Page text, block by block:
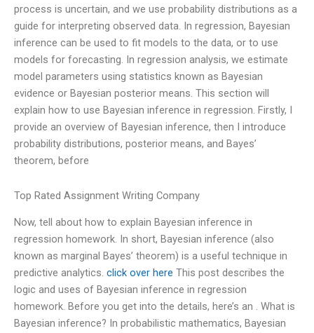
process is uncertain, and we use probability distributions as a
guide for interpreting observed data. In regression, Bayesian
inference can be used to fit models to the data, or to use
models for forecasting. In regression analysis, we estimate
model parameters using statistics known as Bayesian
evidence or Bayesian posterior means. This section will
explain how to use Bayesian inference in regression. Firstly, I
provide an overview of Bayesian inference, then I introduce
probability distributions, posterior means, and Bayes’
theorem, before
Top Rated Assignment Writing Company
Now, tell about how to explain Bayesian inference in
regression homework. In short, Bayesian inference (also
known as marginal Bayes’ theorem) is a useful technique in
predictive analytics. click over here This post describes the
logic and uses of Bayesian inference in regression
homework. Before you get into the details, here’s an . What is
Bayesian inference? In probabilistic mathematics, Bayesian